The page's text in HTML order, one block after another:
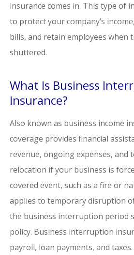
insurance comes in. This type of
to protect your company’s
bills, and retain employees when
shuttered.
What Is Business
Insurance?
Also known as business income
coverage provides financial
revenue, ongoing expenses, and
relocation if your business is
covered event, such as a fire or
applies to temporary disruption
the business interruption period
policy. Business interruption
payroll, loan payments, and taxes.